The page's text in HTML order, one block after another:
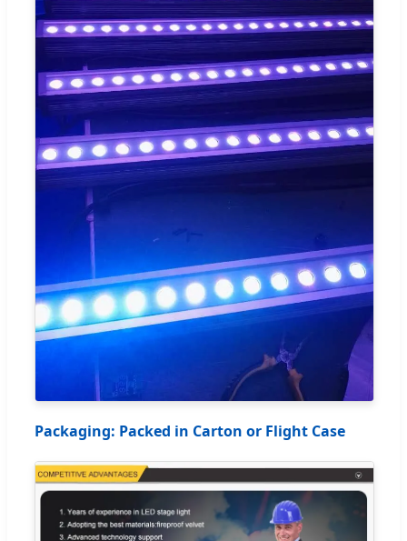
Packaging: Packed in Carton or Flight Case